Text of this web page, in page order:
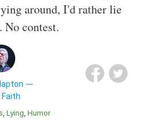
around, I'd rather lie
No contest.
Faith
Lying Humor